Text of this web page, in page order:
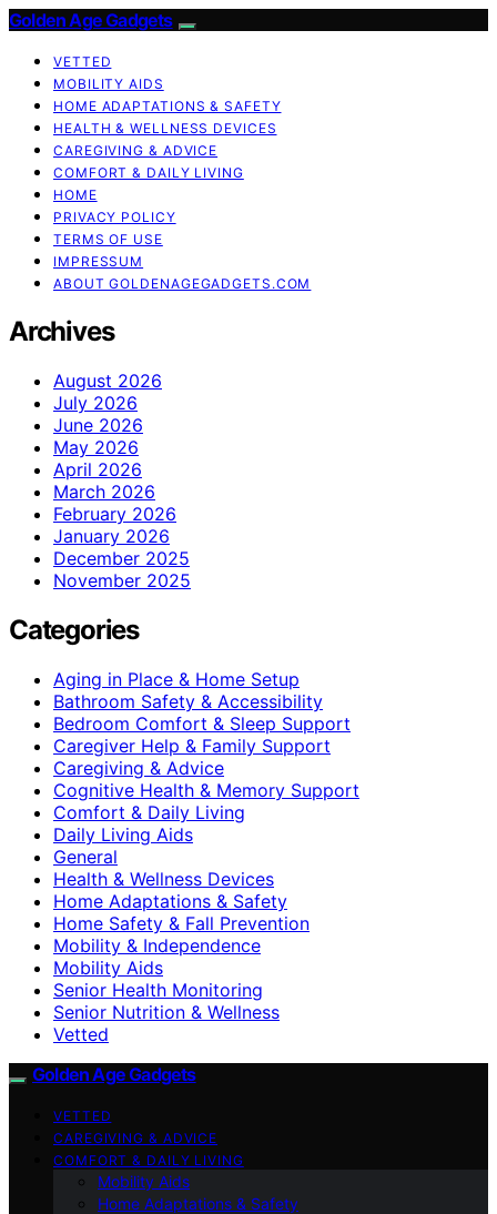
Golden Age Gadgets
VETTED
MOBILITY AIDS
HOME ADAPTATIONS & SAFETY
HEALTH & WELLNESS DEVICES
CAREGIVING & ADVICE
COMFORT & DAILY LIVING
HOME
PRIVACY POLICY
TERMS OF USE
IMPRESSUM
ABOUT GOLDENAGEGADGETS.COM
Archives
August 2026
July 2026
June 2026
May 2026
April 2026
March 2026
February 2026
January 2026
December 2025
November 2025
Categories
Aging in Place & Home Setup
Bathroom Safety & Accessibility
Bedroom Comfort & Sleep Support
Caregiver Help & Family Support
Caregiving & Advice
Cognitive Health & Memory Support
Comfort & Daily Living
Daily Living Aids
General
Health & Wellness Devices
Home Adaptations & Safety
Home Safety & Fall Prevention
Mobility & Independence
Mobility Aids
Senior Health Monitoring
Senior Nutrition & Wellness
Vetted
Golden Age Gadgets
VETTED
CAREGIVING & ADVICE
COMFORT & DAILY LIVING
Mobility Aids
Home Adaptations & Safety